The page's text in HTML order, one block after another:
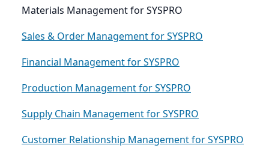
Materials Management for SYSPRO
Sales & Order Management for SYSPRO
Financial Management for SYSPRO
Production Management for SYSPRO
Supply Chain Management for SYSPRO
Customer Relationship Management for SYSPRO